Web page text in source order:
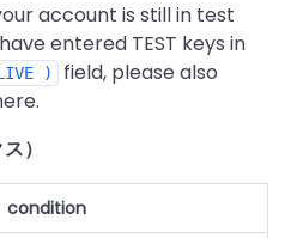
account is still in test
entered TEST keys in
)
field, please also
）
condition